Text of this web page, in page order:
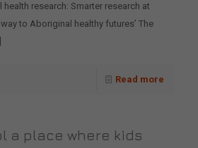
health research: Smarter research at
to Aboriginal healthy futures’ The
Read more
a place where kids